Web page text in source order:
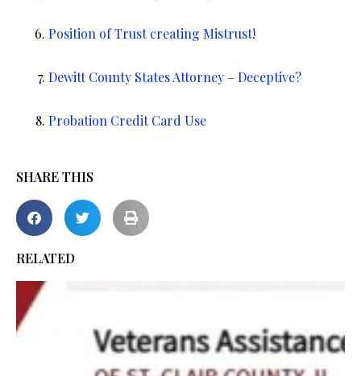
Position of Trust creating Mistrust!
Dewitt County States Attorney – Deceptive?
Probation Credit Card Use
SHARE THIS
RELATED